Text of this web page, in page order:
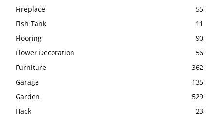
Fireplace
55
Fish Tank
11
Flooring
90
Flower Decoration
56
Furniture
362
Garage
135
Garden
529
Hack
23